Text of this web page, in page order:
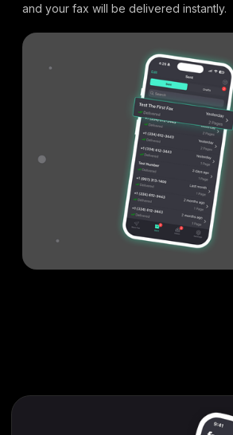
and your fax will be delivered instantly.